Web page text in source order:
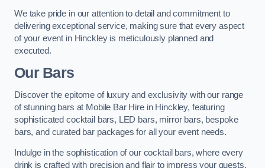
We take pride in our attention to detail and commitment to
delivering exceptional service, making sure that every aspect
of your event in Hinckley is meticulously planned and
executed.
Our Bars
Discover the epitome of luxury and exclusivity with our range
of stunning bars at Mobile Bar Hire in Hinckley, featuring
sophisticated cocktail bars, LED bars, mirror bars, bespoke
bars, and curated bar packages for all your event needs.
Indulge in the sophistication of our cocktail bars, where every
drink is crafted with precision and flair to impress your guests.